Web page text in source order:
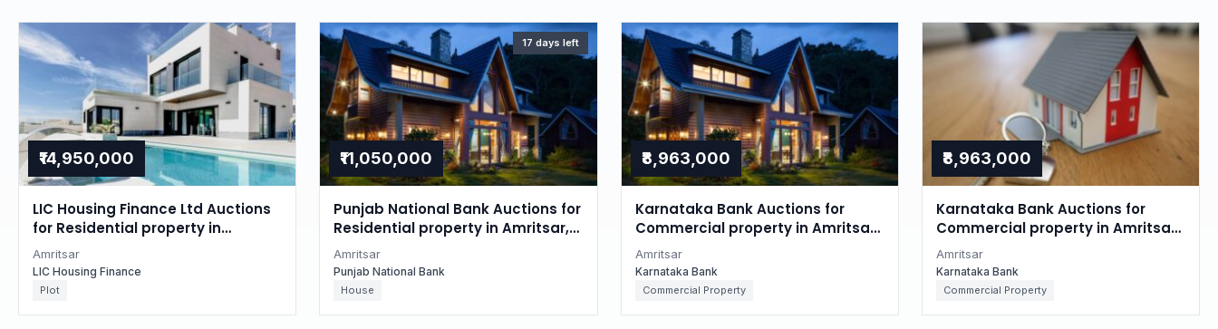
₹14,950,000
LIC Housing Finance Ltd Auctions
for Residential property in
Amritsar, Punjab
Amritsar
LIC Housing Finance
Plot
17 days left
₹11,050,000
Punjab National Bank Auctions for
Residential property in Amritsar,
Punjab
Amritsar
Punjab National Bank
House
₹8,963,000
Karnataka Bank Auctions for
Commercial property in Amritsar,
Punjab
Amritsar
Karnataka Bank
Commercial Property
₹8,963,000
Karnataka Bank Auctions for
Commercial property in Amritsar,
Punjab
Amritsar
Karnataka Bank
Commercial Property